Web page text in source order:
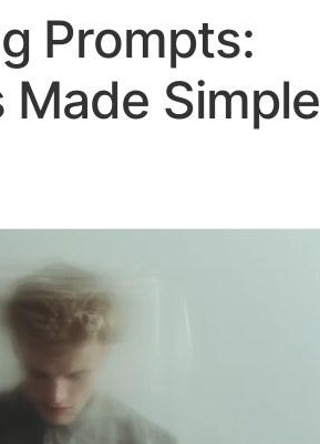
Prompts:
Simple